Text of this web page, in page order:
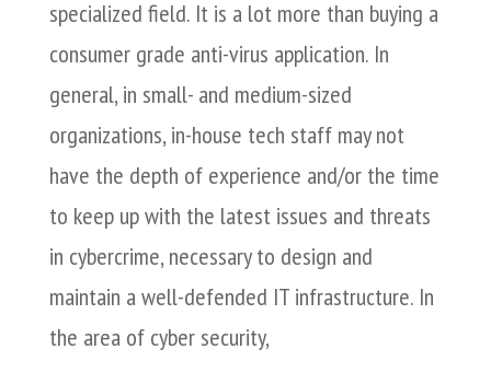
specialized field. It is a lot more than buying a
consumer grade anti-virus application. In
general, in small- and medium-sized
organizations, in-house tech staff may not
have the depth of experience and/or the time
to keep up with the latest issues and threats
in cybercrime, necessary to design and
maintain a well-defended IT infrastructure. In
the area of cyber security,